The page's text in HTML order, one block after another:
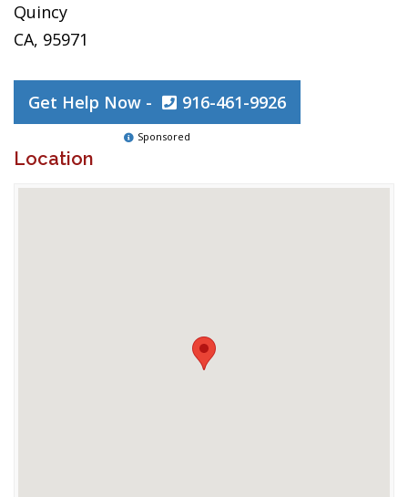
Quincy
CA, 95971
Get Help Now - 916-461-9926
Sponsored
Location